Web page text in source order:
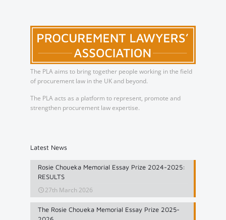
The PLA aims to bring together people working in the field
of procurement law in the UK and beyond.
The PLA acts as a platform to represent, promote and
strengthen procurement law expertise.
Latest News
Rosie Choueka Memorial Essay Prize 2024-2025:
RESULTS
27th March 2026
The Rosie Choueka Memorial Essay Prize 2025-